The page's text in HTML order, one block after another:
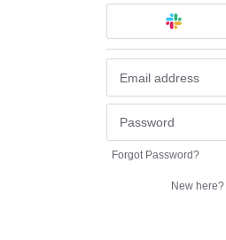
Forgot Password?
New here?